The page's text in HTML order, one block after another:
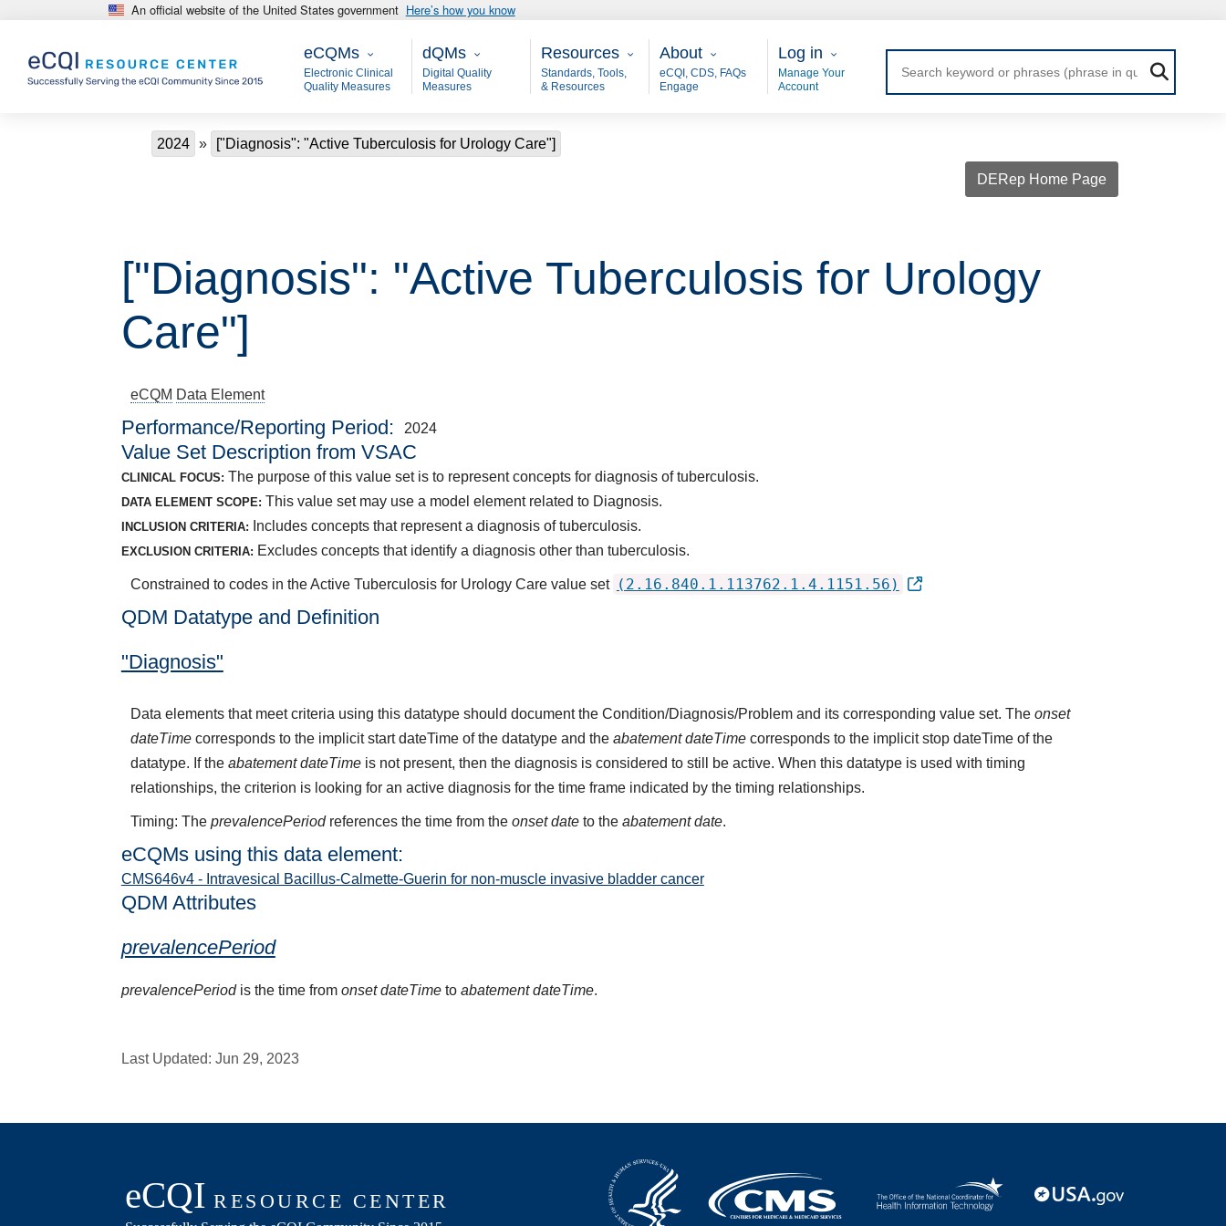
Skip to main content An official website of the United States government Here’s how you know
eCQMs
eCQMs
Electronic Clinical
Quality Measures
Main - dQM
dQMs
Digital Quality
Measures
Resources
Resources
Standards, Tools,
& Resources
About
About
eCQI, CDS, FAQs
Engage
User Login
Log in
Manage Your
Account
Breadcrumb
2024 ["Diagnosis": "Active Tuberculosis for Urology Care"]
DERep Home Page
["Diagnosis": "Active Tuberculosis for Urology
Care"]
eCQM Data Element
Performance/Reporting Period 2024
Value Set Description from VSAC
CLINICAL FOCUS: The purpose of this value set is to represent concepts for diagnosis of tuberculosis.
DATA ELEMENT SCOPE: This value set may use a model element related to Diagnosis.
INCLUSION CRITERIA: Includes concepts that represent a diagnosis of tuberculosis.
EXCLUSION CRITERIA: Excludes concepts that identify a diagnosis other than tuberculosis.
Constrained to codes in the Active Tuberculosis for Urology Care value set (2.16.840.1.113762.1.4.1151.56)
QDM Datatype and Definition
"Diagnosis"
Data elements that meet criteria using this datatype should document the Condition/Diagnosis/Problem and its corresponding value set. The onset
dateTimecorresponds to the implicit start dateTime of the datatype and the abatement dateTimecorresponds to the implicit stop dateTime of the
datatype. If the abatement dateTimeis not present, then the diagnosis is considered to still be active. When this datatype is used with timing
relationships, the criterion is looking for an active diagnosis for the time frame indicated by the timing relationships.
Timing: The prevalencePeriodreferences the time from the onset dateto the abatement date.
eCQMs using this data element:
CMS646v4 - Intravesical Bacillus-Calmette-Guerin for non-muscle invasive bladder cancer
QDM Attributes
prevalencePeriod
prevalencePeriodis the time from onset dateTimeto abatement dateTime.
Last Updated: Jun 29, 2023